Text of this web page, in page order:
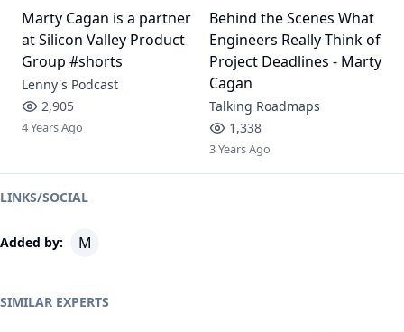
Marty Cagan is a partner
at Silicon Valley Product
Group #shorts
Lenny's Podcast
2,905
4 Years Ago
Behind the Scenes What
Engineers Really Think of
Project Deadlines - Marty
Cagan
Talking Roadmaps
1,338
3 Years Ago
LINKS/SOCIAL
Added by: M
SIMILAR EXPERTS